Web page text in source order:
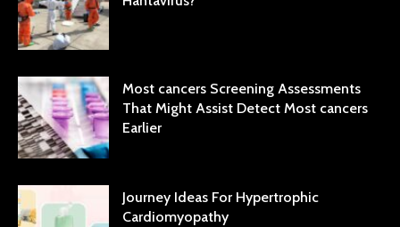
Most cancers Screening Assessments
That Might Assist Detect Most cancers
Earlier
Journey Ideas For Hypertrophic
Cardiomyopathy